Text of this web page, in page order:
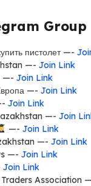
Group
пистолет —-
—- Join Link
—- Join Link
—- Join Link
Join Link
—- Join
—- Join Link
—- Join Link
—- Join Link
Join Link
Association